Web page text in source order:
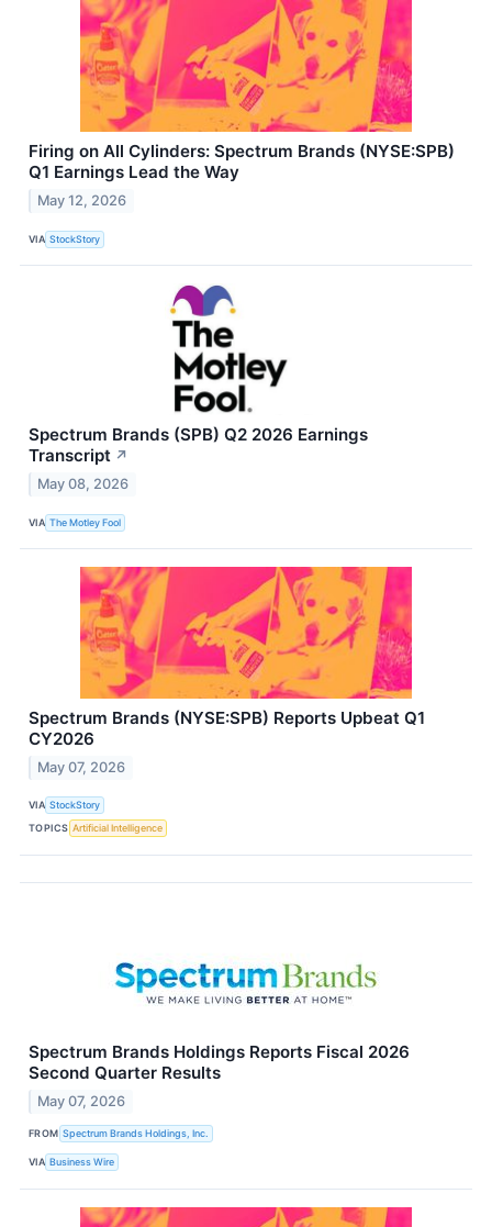
Firing on All Cylinders: Spectrum Brands (NYSE:SPB)
Q1 Earnings Lead the Way
May 12, 2026
VIA StockStory
Spectrum Brands (SPB) Q2 2026 Earnings
Transcript ↗
May 08, 2026
VIA The Motley Fool
Spectrum Brands (NYSE:SPB) Reports Upbeat Q1
CY2026
May 07, 2026
VIA StockStory
TOPICS Artificial Intelligence
Spectrum Brands Holdings Reports Fiscal 2026
Second Quarter Results
May 07, 2026
FROM Spectrum Brands Holdings, Inc.
VIA Business Wire